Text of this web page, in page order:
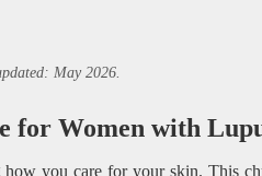
May 2026.
for Women with
you care for your skin. This